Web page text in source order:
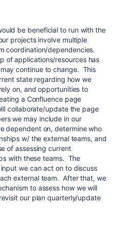
be beneficial to run with the
projects involve multiple
coordination/dependencies.
of applications/resources has
continue to change. This
state regarding how we
on, and opportunities to
a Confluence page
collaborate/update the page
we may include in our
dependent on, determine who
w/ the external teams, and
of assessing current
with these teams. The
we can act on to discuss
external team. After that, we
to assess how we will
our plan quarterly/update